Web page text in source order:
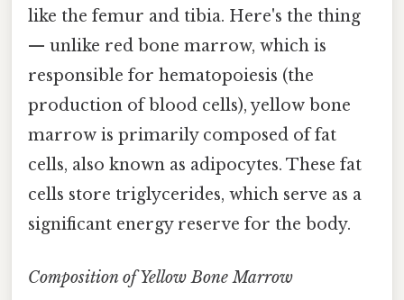
like the femur and tibia. Here's the thing
— unlike red bone marrow, which is
responsible for hematopoiesis (the
production of blood cells), yellow bone
marrow is primarily composed of fat
cells, also known as adipocytes. These fat
cells store triglycerides, which serve as a
significant energy reserve for the body.
Composition of Yellow Bone Marrow